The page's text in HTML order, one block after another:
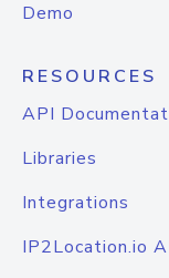
Demo
RESOURCES
API
Libraries
Integrations
IP2Location.io